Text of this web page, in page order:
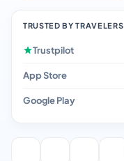
TRUSTED BY TRAVELERS
Trustpilot
App Store
Google Play